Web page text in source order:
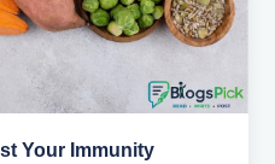
Your Immunity